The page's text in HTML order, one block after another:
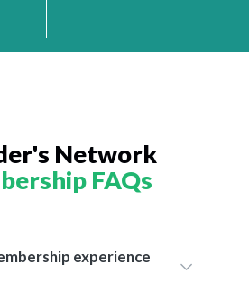
Network
FAQs
experience